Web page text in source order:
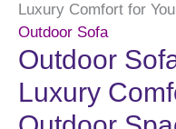
Luxury Comfort for
Outdoor Sofa
Outdoor
Luxury